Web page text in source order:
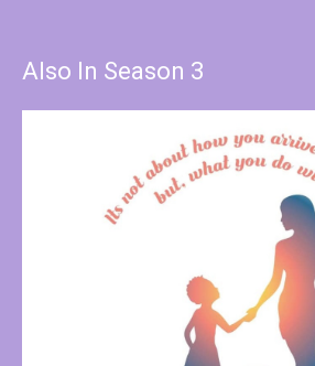
Also In Season 3